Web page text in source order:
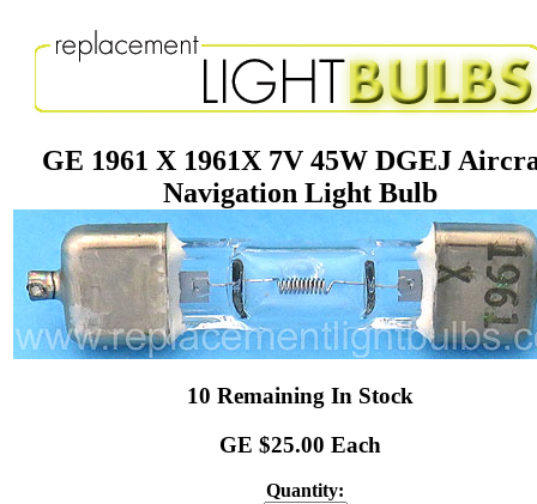
GE 1961 X 1961X 7V 45W DGEJ
Navigation Light Bulb
10 Remaining In Stock
GE $25.00 Each
Quantity: